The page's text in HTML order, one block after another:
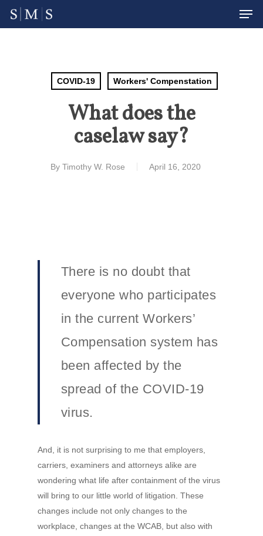
Skip
COVID-19 Workers' Compenstation
What does the
caselaw say?
By Timothy W. Rose April 16, 2020
There is no doubt that
everyone who participates
in the current Workers’
Compensation system has
been affected by the
spread of the COVID-19
virus.
And, it is not surprising to me that employers,
carriers, examiners and attorneys alike are
wondering what life after containment of the virus
will bring to our little world of litigation. These
changes include not only changes to the
workplace, changes at the WCAB, but also with